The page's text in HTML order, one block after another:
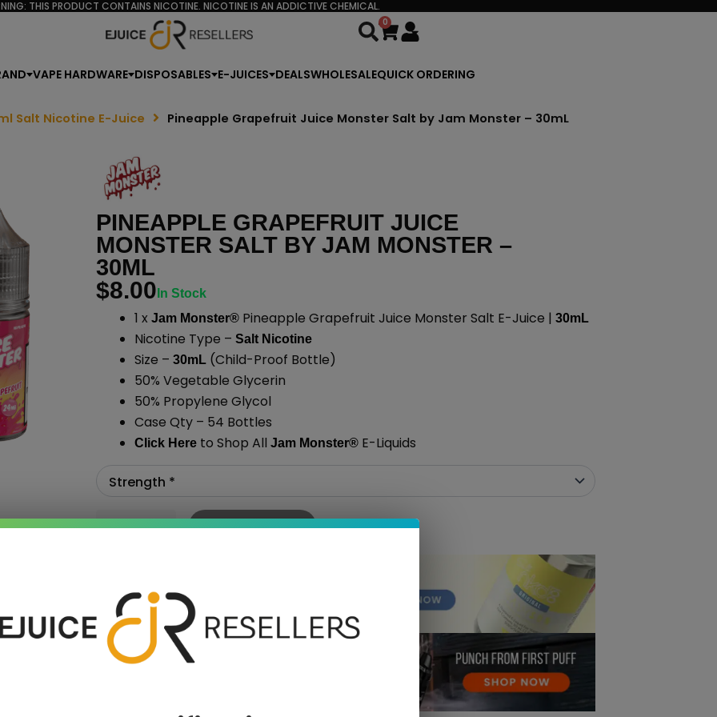
THIS PRODUCT CONTAINS NICOTINE. NICOTINE IS AN ADDICTIVE CHEMICAL.
0
Cart
VAPE HARDWARE DISPOSABLES E-JUICES DEALSWHOLESALEQUICK ORDERING
Salt Nicotine E-Juice Pineapple Grapefruit Juice Monster Salt by Jam Monster – 30mL
PINEAPPLE GRAPEFRUIT JUICE
MONSTER SALT BY JAM MONSTER –
30ML
$8.00 In Stock
1 x Jam Monster®Pineapple Grapefruit Juice Monster Salt E-Juice | 30mL
Nicotine Type – Salt Nicotine
Size – 30mL(Child-Proof Bottle)
50% Vegetable Glycerin
50% Propylene Glycol
Case Qty – 54 Bottles
Click Hereto Shop All Jam Monster®E-Liquids
Add To Cart